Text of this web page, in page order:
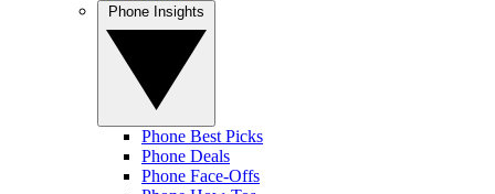
Phone Best Picks
Phone Deals
Phone Face-Offs